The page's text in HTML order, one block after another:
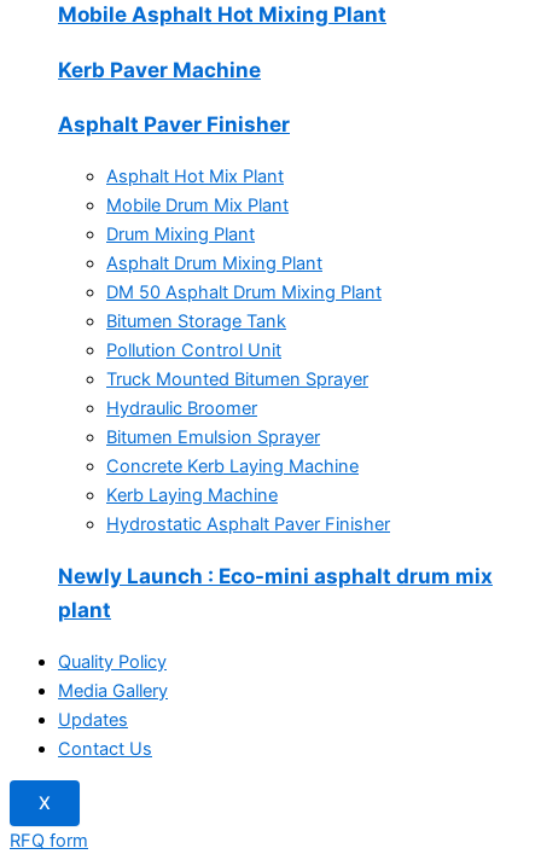
Mobile Asphalt Hot Mixing Plant
Kerb Paver Machine
Asphalt Paver Finisher
Asphalt Hot Mix Plant
Mobile Drum Mix Plant
Drum Mixing Plant
Asphalt Drum Mixing Plant
DM 50 Asphalt Drum Mixing Plant
Bitumen Storage Tank
Pollution Control Unit
Truck Mounted Bitumen Sprayer
Hydraulic Broomer
Bitumen Emulsion Sprayer
Concrete Kerb Laying Machine
Kerb Laying Machine
Hydrostatic Asphalt Paver Finisher
Newly Launch : Eco-mini asphalt drum mix
plant
Quality Policy
Media Gallery
Updates
Contact Us
X
RFQ form